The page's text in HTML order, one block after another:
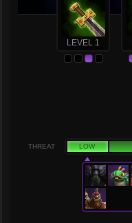
LEVEL 1
THREAT LOW